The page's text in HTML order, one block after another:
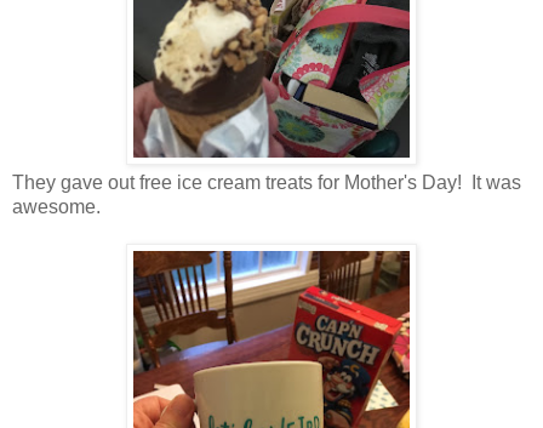
They gave out free ice cream treats for Mother's Day! It was
awesome.